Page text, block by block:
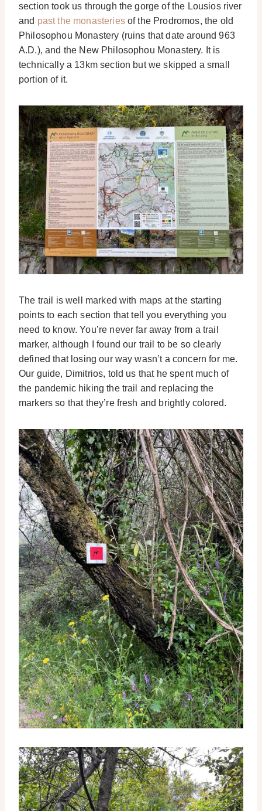
section took us through the gorge of the Lousios river
and past the monasteriesof the Prodromos, the old
Philosophou Monastery (ruins that date around 963
A.D.), and the New Philosophou Monastery. It is
technically a 13km section but we skipped a small
portion of it.
The trail is well marked with maps at the starting
points to each section that tell you everything you
need to know. You’re never far away from a trail
marker, although I found our trail to be so clearly
defined that losing our way wasn’t a concern for me.
Our guide, Dimitrios, told us that he spent much of
the pandemic hiking the trail and replacing the
markers so that they’re fresh and brightly colored.